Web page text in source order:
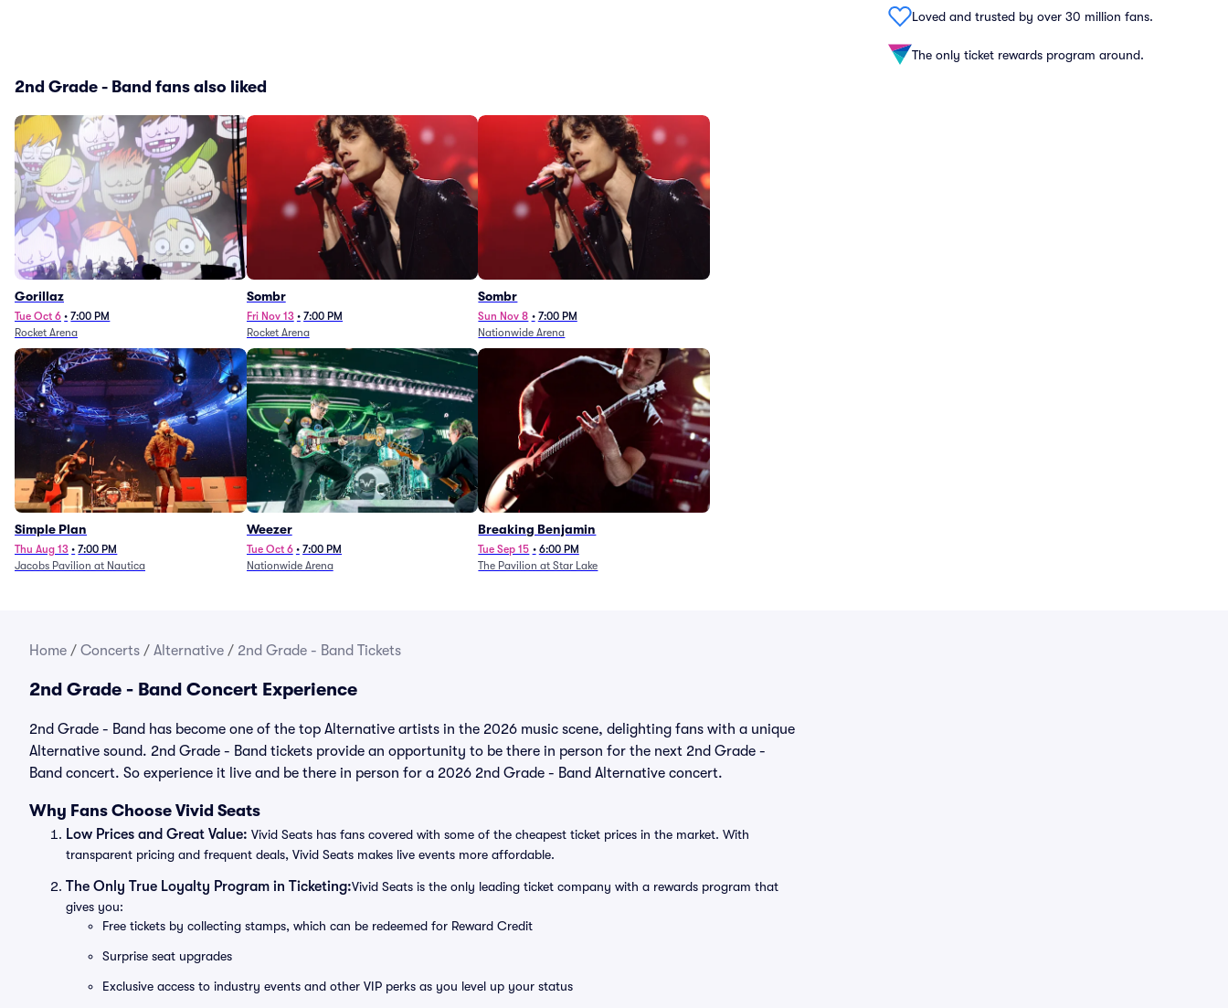
Loved and trusted by over 30 million fans.
The only ticket rewards program around.
2nd Grade - Band fans also liked
Gorillaz
Tue Oct 6 • 7:00 PM
Rocket Arena
Sombr
Fri Nov 13 • 7:00 PM
Rocket Arena
Sombr
Sun Nov 8 • 7:00 PM
Nationwide Arena
Simple Plan
Thu Aug 13 • 7:00 PM
Jacobs Pavilion at Nautica
Weezer
Tue Oct 6 • 7:00 PM
Nationwide Arena
Breaking Benjamin
Tue Sep 15 • 6:00 PM
The Pavilion at Star Lake
Home / Concerts / Alternative / 2nd Grade - Band Tickets
2nd Grade - Band Concert Experience
2nd Grade - Band has become one of the top Alternative artists in the 2026 music scene, delighting fans with a unique
Alternative sound. 2nd Grade - Band tickets provide an opportunity to be there in person for the next 2nd Grade -
Band concert. So experience it live and be there in person for a 2026 2nd Grade - Band Alternative concert.
Why Fans Choose Vivid Seats
Low Prices and Great Value: Vivid Seats has fans covered with some of the cheapest ticket prices in the market. With
transparent pricing and frequent deals, Vivid Seats makes live events more affordable.
The Only True Loyalty Program in Ticketing:Vivid Seats is the only leading ticket company with a rewards program that
gives you:
Free tickets by collecting stamps, which can be redeemed for Reward Credit
Surprise seat upgrades
Exclusive access to industry events and other VIP perks as you level up your status